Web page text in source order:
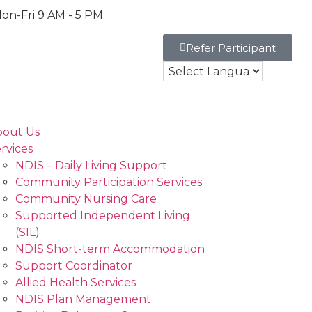
Fri 9 AM - 5 PM
Refer Participant
Us
NDIS – Daily Living Support
Community Participation Services
Community Nursing Care
Supported Independent Living
(SIL)
NDIS Short-term Accommodation
Support Coordinator
Allied Health Services
NDIS Plan Management